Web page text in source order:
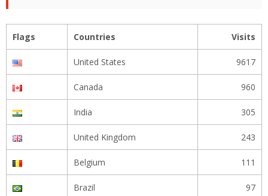
Flags Countries Visits
United States 9617
Canada 960
India 305
United Kingdom 243
Belgium 111
Brazil 97